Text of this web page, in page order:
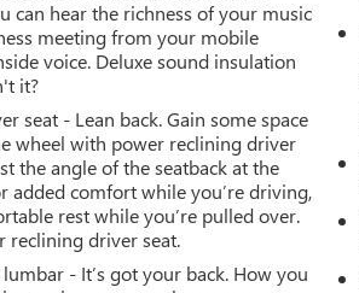
Hwy.
Reduced from $40,988.
based on trim engine
calculations based on
for trim engine
the accuracy of the
us prior to purchase.
can hear the richness of your music
meeting from your mobile
voice. Deluxe sound insulation
it?
seat - Lean back. Gain some space
wheel with power reclining driver
the angle of the seatback at the
added comfort while you’re driving,
rest while you’re pulled over.
reclining driver seat.
- It’s got your back. How you